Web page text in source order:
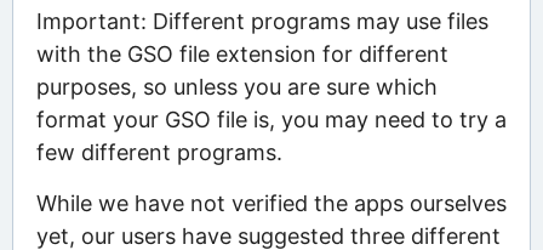
Important: Different programs may use files
with the GSO file extension for different
purposes, so unless you are sure which
format your GSO file is, you may need to try a
few different programs.
While we have not verified the apps ourselves
yet, our users have suggested three different